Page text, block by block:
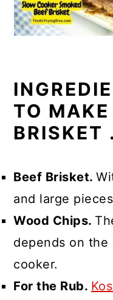
TO
BRISKET .
Beef Brisket.
and large
Wood Chips.
depends on
cooker.
For the Rub.